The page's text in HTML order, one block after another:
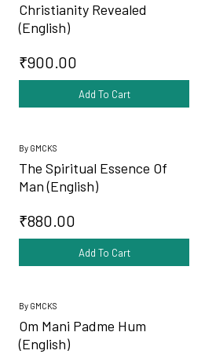
Christianity Revealed
(English)
₹900.00
Add To Cart
By GMCKS
The Spiritual Essence Of
Man (English)
₹880.00
Add To Cart
By GMCKS
Om Mani Padme Hum
(English)